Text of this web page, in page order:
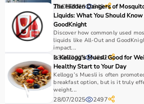
needed.
For hospitals and clinics, advanced
monitors, ventilators, and
essential.
Home users may need BP
nebulizersfor regular health
It is important to choose certified
FDA approval to ensure safety and
Budget, maintenance
22/01/2026 549
The Hidden Dangers of
Liquids: What You Should
GoodKnight
Discover how commonly used
liquids like All-Out and
impact...
23/06/2025 4242
Is Kellogg’s Muesli Good for
Healthy Start to Your Day
Kellogg’s Muesli is often
breakfast option, but is it truly
weight...
28/07/2025 2497